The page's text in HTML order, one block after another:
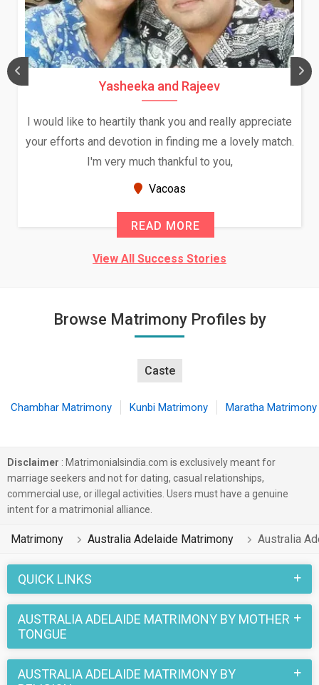
Yasheeka and Rajeev
I would like to heartily thank you and really appreciate
your efforts and devotion in finding me a lovely match.
I'm very much thankful to you,
Vacoas
READ MORE
View All Success Stories
Browse Matrimony Profiles by
Caste
Chambhar Matrimony Kunbi Matrimony Maratha Matrimony
Disclaimer : Matrimonialsindia.com is exclusively meant for
marriage seekers and not for dating, casual relationships,
commercial use, or illegal activities. Users must have a genuine
intent for a matrimonial alliance.
Matrimony Australia Adelaide Matrimony Australia
QUICK LINKS
AUSTRALIA ADELAIDE MATRIMONY BY MOTHER
TONGUE
AUSTRALIA ADELAIDE MATRIMONY BY